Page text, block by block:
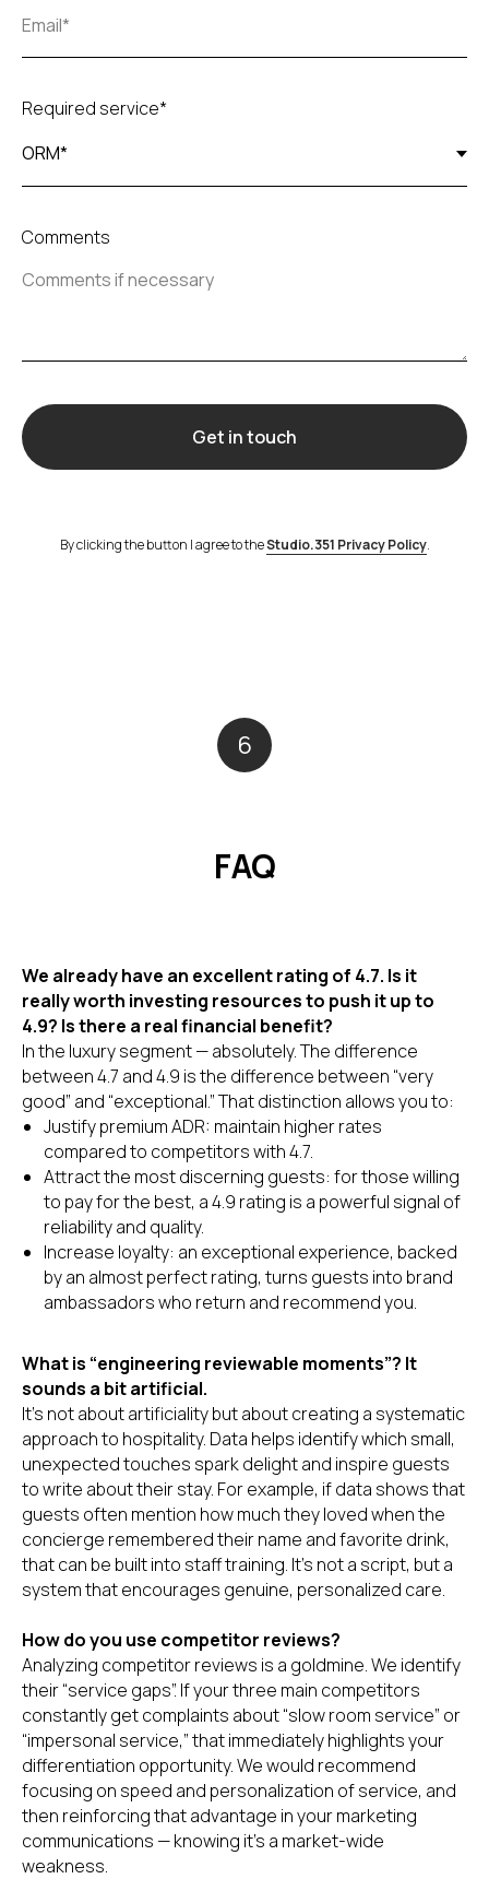
Required service*
Comments
Get in touch
By clicking the button I agree to theStudio.351 Privacy Policy.
6
FAQ
We already have an excellent rating of 4.7. Is it
really worth investing resources to push it up to
4.9? Is there a real financial benefit?
In the luxury segment — absolutely. The difference
between 4.7 and 4.9 is the difference between “very
good” and “exceptional.” That distinction allows you to:
Justify premium ADR: maintain higher rates
compared to competitors with 4.7.
Attract the most discerning guests: for those willing
to pay for the best, a 4.9 rating is a powerful signal of
reliability and quality.
Increase loyalty: an exceptional experience, backed
by an almost perfect rating, turns guests into brand
ambassadors who return and recommend you.
What is “engineering reviewable moments”? It
sounds a bit artificial.
It’s not about artificiality but about creating a systematic
approach to hospitality. Data helps identify which small,
unexpected touches spark delight and inspire guests
to write about their stay. For example, if data shows that
guests often mention how much they loved when the
concierge remembered their name and favorite drink,
that can be built into staff training. It’s not a script, but a
system that encourages genuine, personalized care.
How do you use competitor reviews?
Analyzing competitor reviews is a goldmine. We identify
their “service gaps”. If your three main competitors
constantly get complaints about “slow room service” or
“impersonal service,” that immediately highlights your
differentiation opportunity. We would recommend
focusing on speed and personalization of service, and
then reinforcing that advantage in your marketing
communications — knowing it’s a market-wide
weakness.